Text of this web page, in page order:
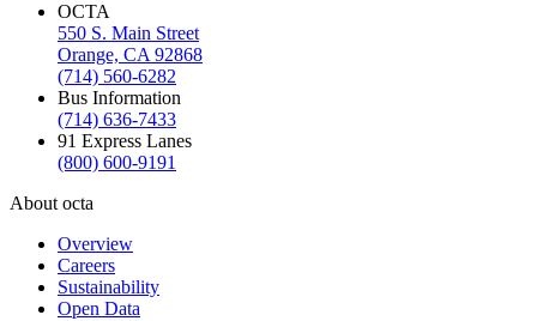
OCTA
550 S. Main Street
Orange, CA 92868
(714) 560-6282
Bus Information
(714) 636-7433
91 Express Lanes
(800) 600-9191
About octa
Overview
Careers
Sustainability
Open Data